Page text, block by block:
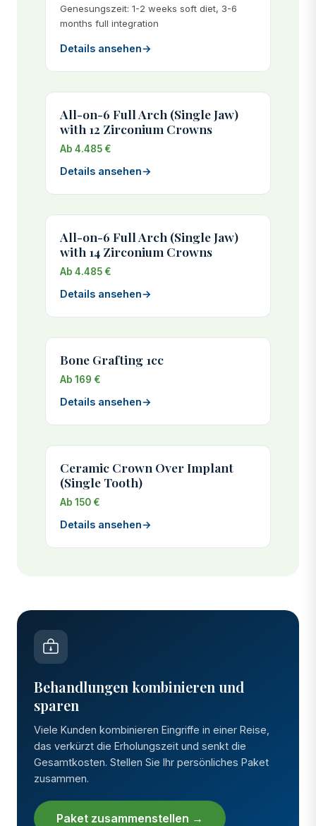
Genesungszeit: 1-2 weeks soft diet, 3-6
months full integration
Details ansehen→
All-on-6 Full Arch (Single Jaw)
with 12 Zirconium Crowns
Ab 4.485 €
Details ansehen→
All-on-6 Full Arch (Single Jaw)
with 14 Zirconium Crowns
Ab 4.485 €
Details ansehen→
Bone Grafting 1cc
Ab 169 €
Details ansehen→
Ceramic Crown Over Implant
(Single Tooth)
Ab 150 €
Details ansehen→
Behandlungen kombinieren und
sparen
Viele Kunden kombinieren Eingriffe in einer Reise,
das verkürzt die Erholungszeit und senkt die
Gesamtkosten. Stellen Sie Ihr persönliches Paket
zusammen.
Paket zusammenstellen →